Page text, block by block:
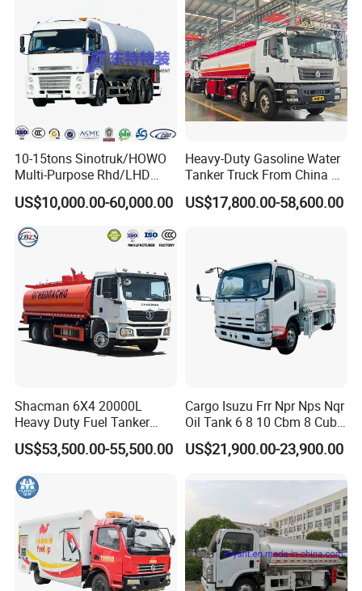
10-15tons Sinotruk/HOWO
Multi-Purpose Rhd/LHD
LPG Gas Bobtail Tank Truck
with Double-Gun Dispenser
US$10,000.00-60,000.00
Heavy-Duty Gasoline Water
Tanker Truck From China at
Competitive Prices
US$17,800.00-58,600.00
Shacman 6X4 20000L
Heavy Duty Fuel Tanker
Truck for Long Distance Oil
Transport Operations
US$53,500.00-55,500.00
Cargo Isuzu Frr Npr Nps Nqr
Oil Tank 6 8 10 Cbm 8 Cubic
Meter 8m3 Fuel Dispenser
Tank Truck with Fully
Systems
US$21,900.00-23,900.00